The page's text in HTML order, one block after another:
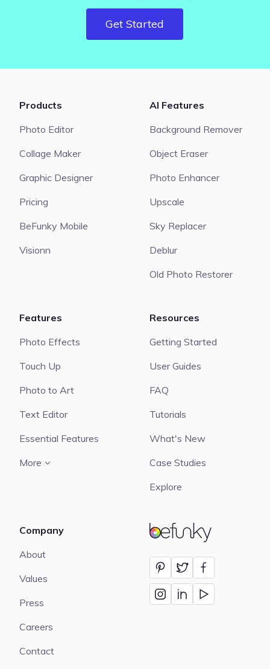
Get Started
BeFunky
Products
Photo Editor
Collage Maker
Graphic Designer
Pricing
BeFunky Mobile
Visionn
AI Features
Background Remover
Object Eraser
Photo Enhancer
Upscale
Sky Replacer
Deblur
Old Photo Restorer
Features
Photo Effects
Touch Up
Photo to Art
Text Editor
Essential Features
More
Resources
Getting Started
User Guides
FAQ
Tutorials
What's New
Case Studies
Explore
Company
About
Values
Press
Careers
Contact